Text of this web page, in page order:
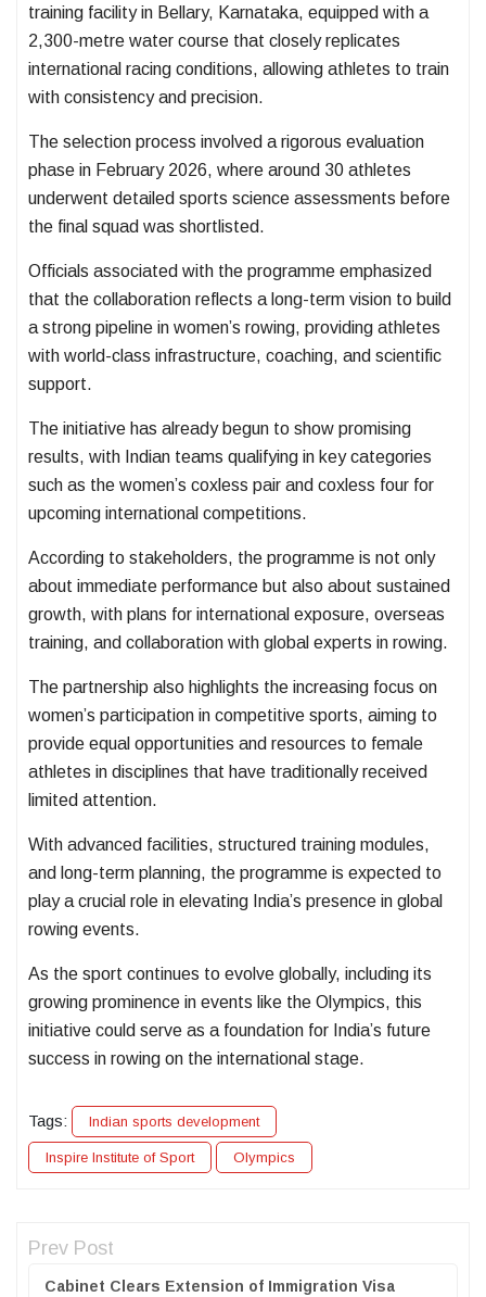
training facility in Bellary, Karnataka, equipped with a
2,300-metre water course that closely replicates
international racing conditions, allowing athletes to train
with consistency and precision.
The selection process involved a rigorous evaluation
phase in February 2026, where around 30 athletes
underwent detailed sports science assessments before
the final squad was shortlisted.
Officials associated with the programme emphasized
that the collaboration reflects a long-term vision to build
a strong pipeline in women’s rowing, providing athletes
with world-class infrastructure, coaching, and scientific
support.
The initiative has already begun to show promising
results, with Indian teams qualifying in key categories
such as the women’s coxless pair and coxless four for
upcoming international competitions.
According to stakeholders, the programme is not only
about immediate performance but also about sustained
growth, with plans for international exposure, overseas
training, and collaboration with global experts in rowing.
The partnership also highlights the increasing focus on
women’s participation in competitive sports, aiming to
provide equal opportunities and resources to female
athletes in disciplines that have traditionally received
limited attention.
With advanced facilities, structured training modules,
and long-term planning, the programme is expected to
play a crucial role in elevating India’s presence in global
rowing events.
As the sport continues to evolve globally, including its
growing prominence in events like the Olympics, this
initiative could serve as a foundation for India’s future
success in rowing on the international stage.
Tags: Indian sports development
Inspire Institute of Sport Olympics
Prev Post
Cabinet Clears Extension of Immigration Visa